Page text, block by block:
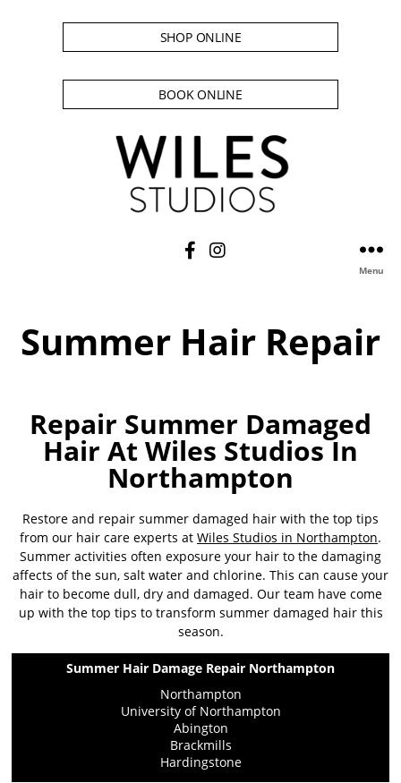
SHOP ONLINE
BOOK ONLINE
Menu
Summer Hair Repair
Repair Summer Damaged
Hair At Wiles Studios In
Northampton
Restore and repair summer damaged hair with the top tips
from our hair care experts at Wiles Studios in Northampton.
Summer activities often exposure your hair to the damaging
affects of the sun, salt water and chlorine. This can cause your
hair to become dull, dry and damaged. Our team have come
up with the top tips to transform summer damaged hair this
season.
Summer Hair Damage Repair Northampton
Northampton
University of Northampton
Abington
Brackmills
Hardingstone